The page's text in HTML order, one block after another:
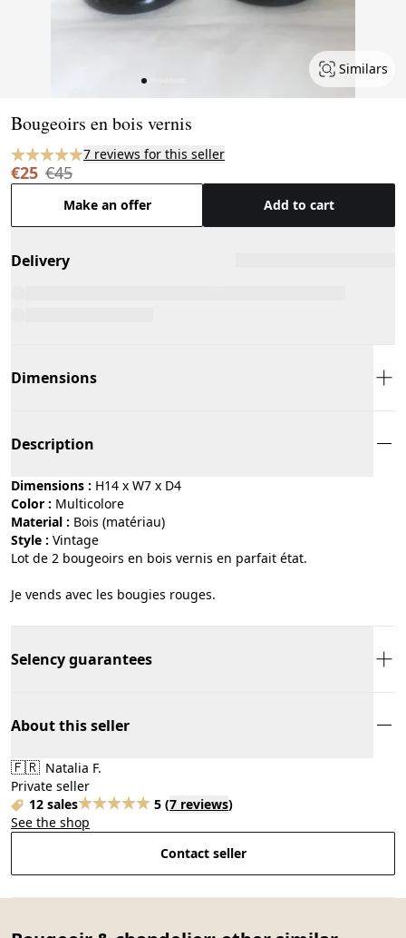
Similars
Bougeoirs en bois vernis
7 reviews for this seller
€25 €45
Make an offer Add to cart
Delivery
Dimensions
Description
Dimensions : H14 x W7 x D4
Color :
multicolore
Material :
bois (matériau)
Style :
vintage
Lot de 2 bougeoirs en bois vernis en parfait état.
Je vends avec les bougies rouges.
Selency guarantees
About this seller
🇫🇷 Natalia F.
Private seller
12 sales
5 (7 reviews)
See the shop
Contact seller